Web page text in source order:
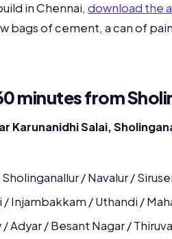
in Chennai, download the
bags of cement, a can of
minutes from
Karunanidhi Salai,
/ Navalur /
Injambakkam / Uthandi /
Adyar / Besant Nagar /